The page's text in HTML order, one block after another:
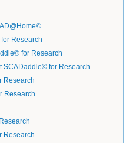
Research
for Research
SCADaddle© for Research
Research
Research
Research